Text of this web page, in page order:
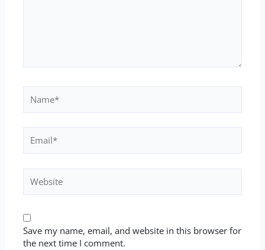
Save my name, email, and website in this browser for
the next time I comment.